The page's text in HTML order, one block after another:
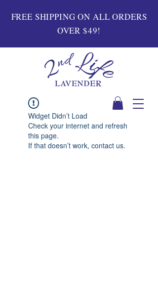
FREE SHIPPING ON ALL ORDERS
OVER $49!
Widget Didn’t Load
Check your internet and refresh
this page.
If that doesn’t work, contact us.